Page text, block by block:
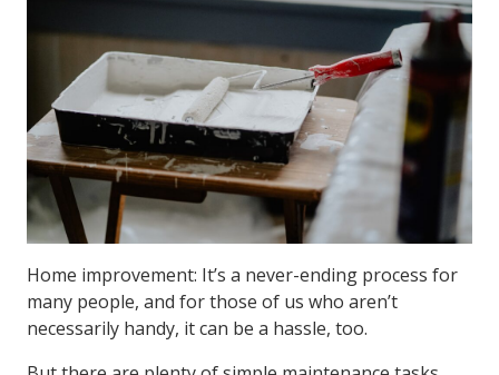
Home improvement: It’s a never-ending process for
many people, and for those of us who aren’t
necessarily handy, it can be a hassle, too.